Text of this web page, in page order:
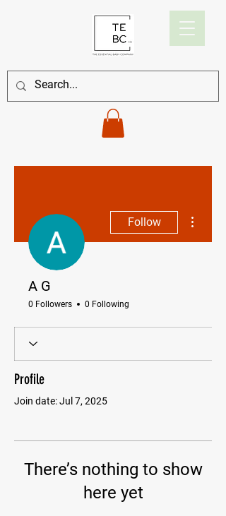
Follow
A G
0 Followers 0 Following
Profile
Join date: Jul 7, 2025
There’s nothing to show
here yet